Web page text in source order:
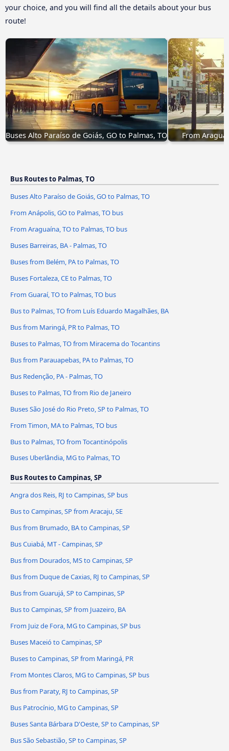
your choice, and you will find all the details about your bus
route!
Buses Alto Paraíso de Goiás, GO to Palmas, TO From
Bus Routes to Palmas, TO
Buses Alto Paraíso de Goiás, GO to Palmas, TO
From Anápolis, GO to Palmas, TO bus
From Araguaína, TO to Palmas, TO bus
Buses Barreiras, BA - Palmas, TO
Buses from Belém, PA to Palmas, TO
Buses Fortaleza, CE to Palmas, TO
From Guaraí, TO to Palmas, TO bus
Bus to Palmas, TO from Luís Eduardo Magalhães, BA
Bus from Maringá, PR to Palmas, TO
Buses to Palmas, TO from Miracema do Tocantins
Bus from Parauapebas, PA to Palmas, TO
Bus Redenção, PA - Palmas, TO
Buses to Palmas, TO from Rio de Janeiro
Buses São José do Rio Preto, SP to Palmas, TO
From Timon, MA to Palmas, TO bus
Bus to Palmas, TO from Tocantinópolis
Buses Uberlândia, MG to Palmas, TO
Bus Routes to Campinas, SP
Angra dos Reis, RJ to Campinas, SP bus
Bus to Campinas, SP from Aracaju, SE
Bus from Brumado, BA to Campinas, SP
Bus Cuiabá, MT - Campinas, SP
Bus from Dourados, MS to Campinas, SP
Bus from Duque de Caxias, RJ to Campinas, SP
Bus from Guarujá, SP to Campinas, SP
Bus to Campinas, SP from Juazeiro, BA
From Juiz de Fora, MG to Campinas, SP bus
Buses Maceió to Campinas, SP
Buses to Campinas, SP from Maringá, PR
From Montes Claros, MG to Campinas, SP bus
Bus from Paraty, RJ to Campinas, SP
Bus Patrocínio, MG to Campinas, SP
Buses Santa Bárbara D'Oeste, SP to Campinas, SP
Bus São Sebastião, SP to Campinas, SP